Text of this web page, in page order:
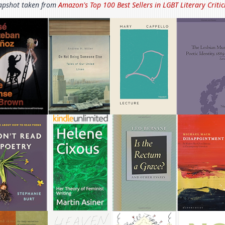
taken from Amazon's Top 100 Best Sellers in LGBT Literary